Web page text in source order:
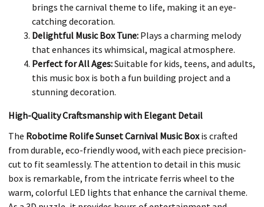
brings the carnival theme to life, making it an eye-
catching decoration.
Delightful Music Box Tune: Plays a charming melody
that enhances its whimsical, magical atmosphere.
Perfect for All Ages:Suitable for kids, teens, and adults,
this music box is both a fun building project and a
stunning decoration.
High-Quality Craftsmanship with Elegant Detail
The Robotime Rolife Sunset Carnival Music Boxis crafted
from durable, eco-friendly wood, with each piece precision-
cut to fit seamlessly. The attention to detail in this music
box is remarkable, from the intricate ferris wheel to the
warm, colorful LED lights that enhance the carnival theme.